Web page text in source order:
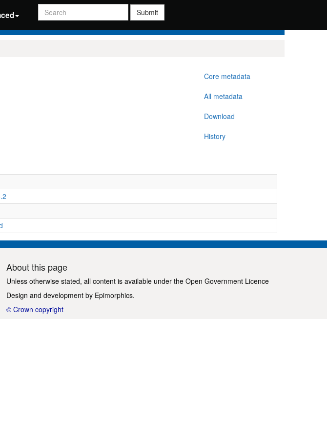
Search Submit
Core metadata
All metadata
Download
History
About this page
Unless otherwise stated, all content is available under the Open Government Licence
Design and development by Epimorphics.
© Crown copyright